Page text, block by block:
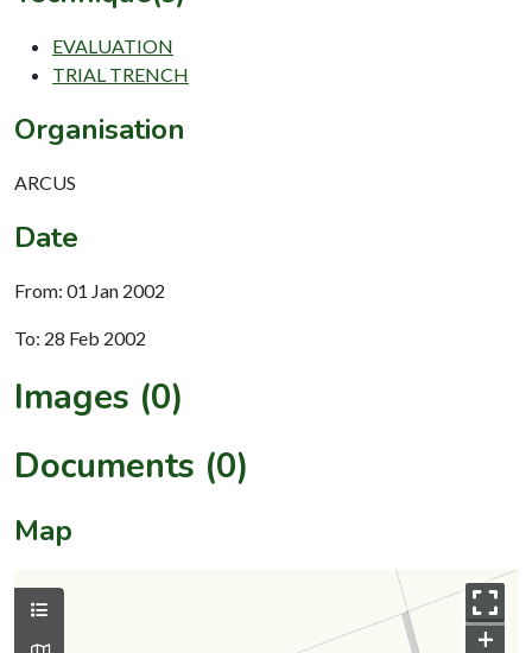
EVALUATION
TRIAL TRENCH
Organisation
ARCUS
Date
From: 01 Jan 2002
To: 28 Feb 2002
Images (0)
Documents (0)
Map
+